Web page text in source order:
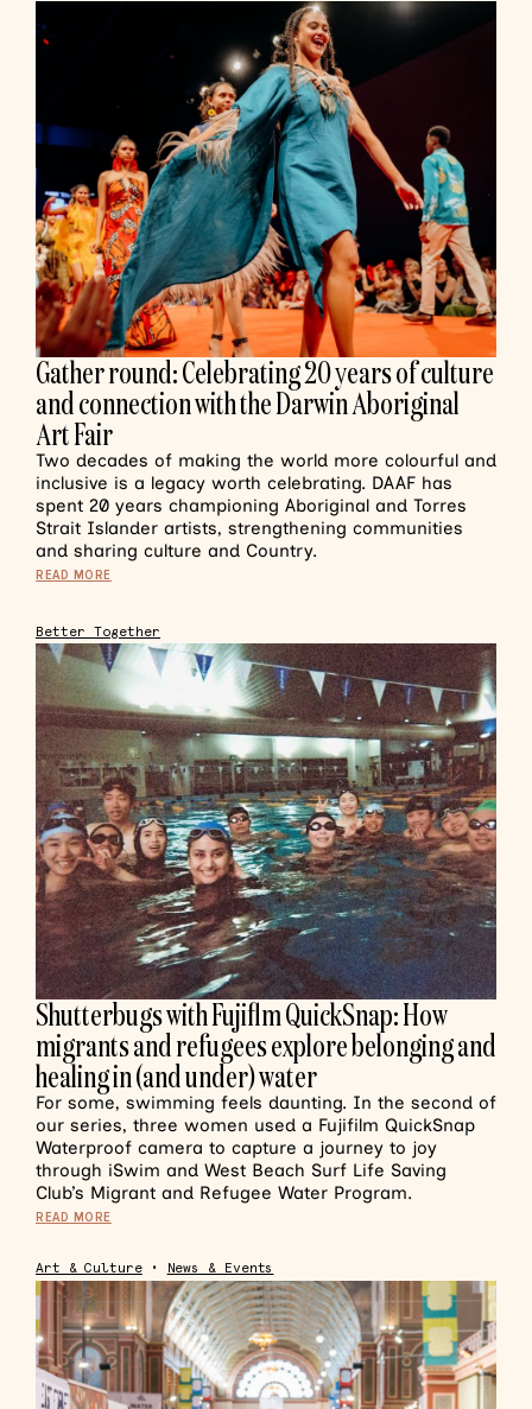
Gather round: Celebrating 20 years of culture
and connection with the Darwin Aboriginal
Art Fair
Two decades of making the world more colourful and
inclusive is a legacy worth celebrating. DAAF has
spent 20 years championing Aboriginal and Torres
Strait Islander artists, strengthening communities
and sharing culture and Country.
READ MORE
Better Together
Shutterbugs with Fujiflm QuickSnap: How
migrants and refugees explore belonging and
healing in (and under) water
For some, swimming feels daunting. In the second of
our series, three women used a Fujifilm QuickSnap
Waterproof camera to capture a journey to joy
through iSwim and West Beach Surf Life Saving
Club’s Migrant and Refugee Water Program.
READ MORE
Art & Culture• News & Events